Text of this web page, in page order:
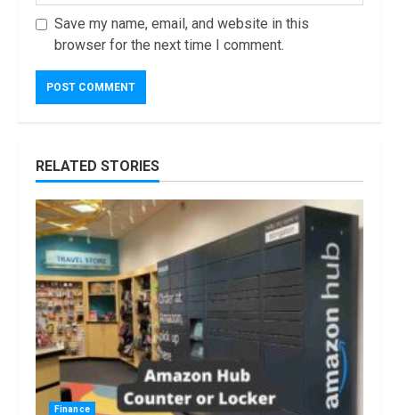
Save my name, email, and website in this
browser for the next time I comment.
RELATED STORIES
Finance